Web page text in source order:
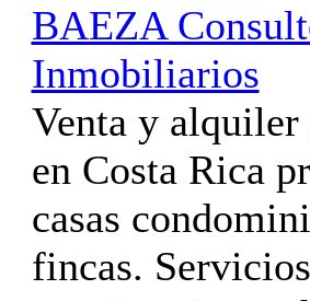
BAEZA
Inmobiliarios
Venta y alquiler
en Costa Rica
casas
fincas.